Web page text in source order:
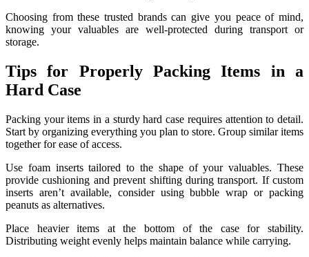
Choosing from these trusted brands can give you peace of mind,
knowing your valuables are well-protected during transport or
storage.
Tips for Properly Packing Items in a
Hard Case
Packing your items in a sturdy hard case requires attention to detail.
Start by organizing everything you plan to store. Group similar items
together for ease of access.
Use foam inserts tailored to the shape of your valuables. These
provide cushioning and prevent shifting during transport. If custom
inserts aren’t available, consider using bubble wrap or packing
peanuts as alternatives.
Place heavier items at the bottom of the case for stability.
Distributing weight evenly helps maintain balance while carrying.